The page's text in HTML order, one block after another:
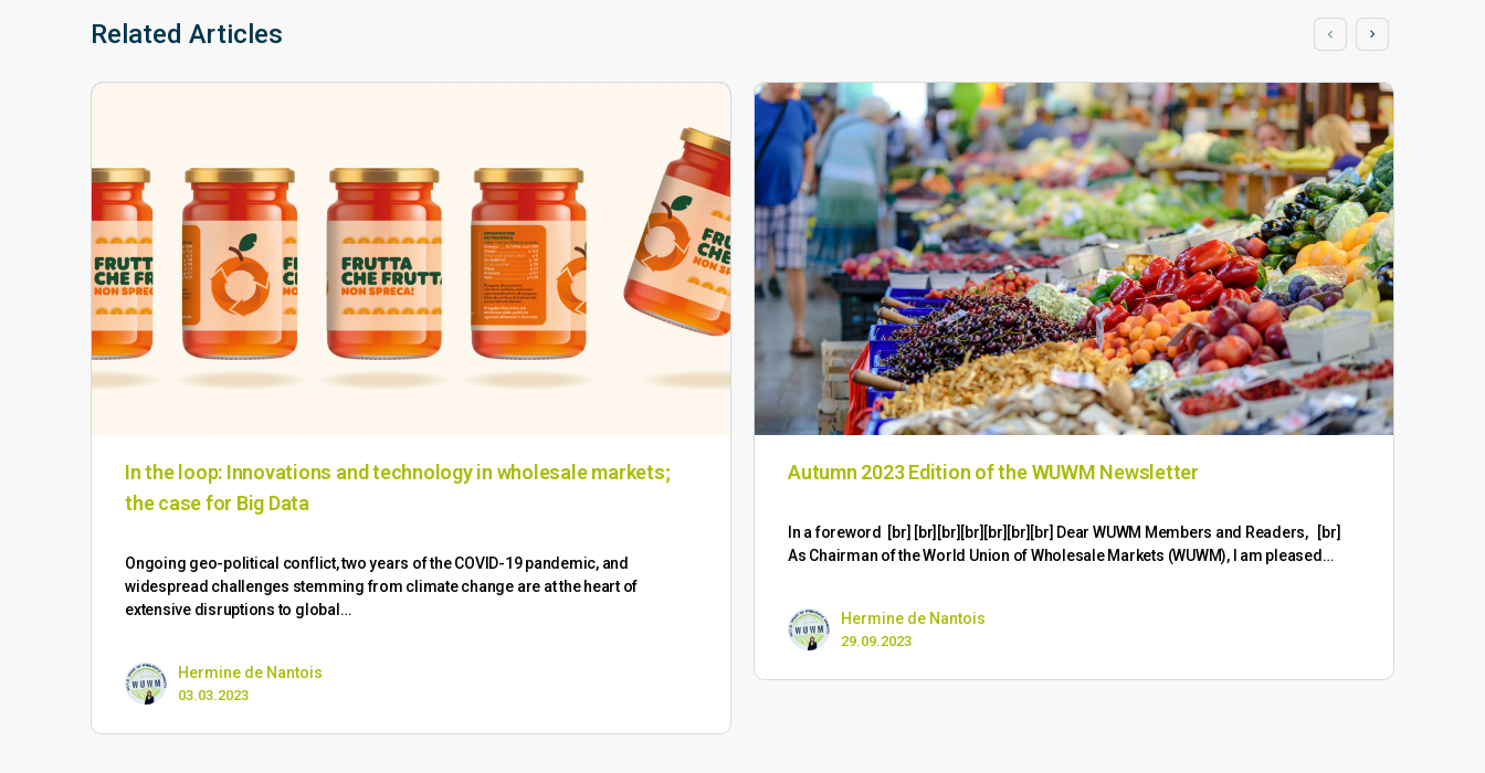
Related Articles
In the loop: Innovations and technology in wholesale markets;
the case for Big Data
Ongoing geo-political conflict, two years of the COVID-19 pandemic, and
widespread challenges stemming from climate change are at the heart of
extensive disruptions to global…
Hermine de Nantois
03.03.2023
Autumn 2023 Edition of the WUWM Newsletter
​In a foreword [br] [br][br][br][br][br][br] Dear WUWM Members and Readers, [br]
As Chairman of the World Union of Wholesale Markets (WUWM), I am pleased…
Hermine de Nantois
29.09.2023